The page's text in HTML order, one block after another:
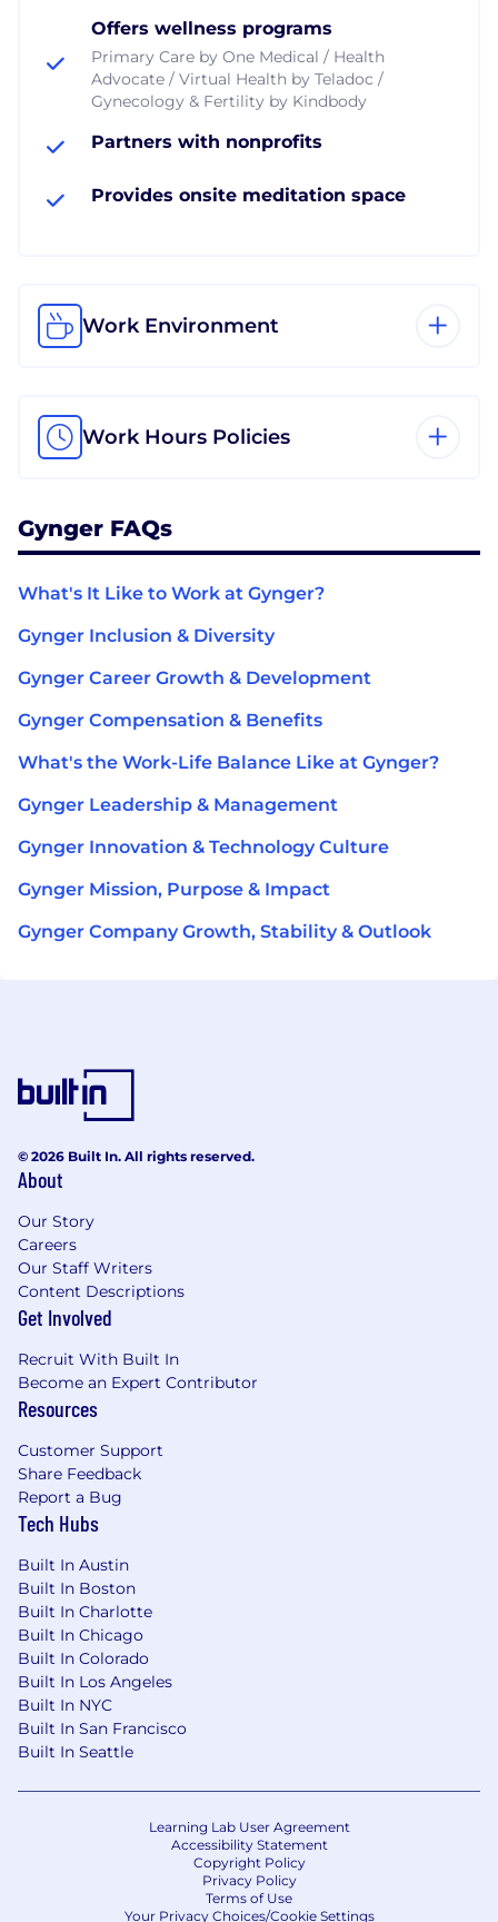
Offers wellness programs
Primary Care by One Medical / Health
Advocate / Virtual Health by Teladoc /
Gynecology & Fertility by Kindbody
Partners with nonprofits
Provides onsite meditation space
Work Environment
Work Hours Policies
Gynger FAQs
What's It Like to Work at Gynger?
Gynger Inclusion & Diversity
Gynger Career Growth & Development
Gynger Compensation & Benefits
What's the Work-Life Balance Like at Gynger?
Gynger Leadership & Management
Gynger Innovation & Technology Culture
Gynger Mission, Purpose & Impact
Gynger Company Growth, Stability & Outlook
© 2026 Built In. All rights reserved.
About
Our Story
Careers
Our Staff Writers
Content Descriptions
Get Involved
Recruit With Built In
Become an Expert Contributor
Resources
Customer Support
Share Feedback
Report a Bug
Tech Hubs
Built In Austin
Built In Boston
Built In Charlotte
Built In Chicago
Built In Colorado
Built In Los Angeles
Built In NYC
Built In San Francisco
Built In Seattle
Learning Lab User Agreement
Accessibility Statement
Copyright Policy
Privacy Policy
Terms of Use
Your Privacy Choices/Cookie Settings